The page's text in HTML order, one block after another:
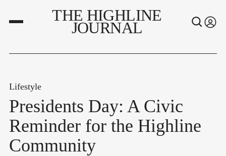
THE HIGHLINE
JOURNAL
Lifestyle
Presidents Day: A Civic
Reminder for the Highline
Community